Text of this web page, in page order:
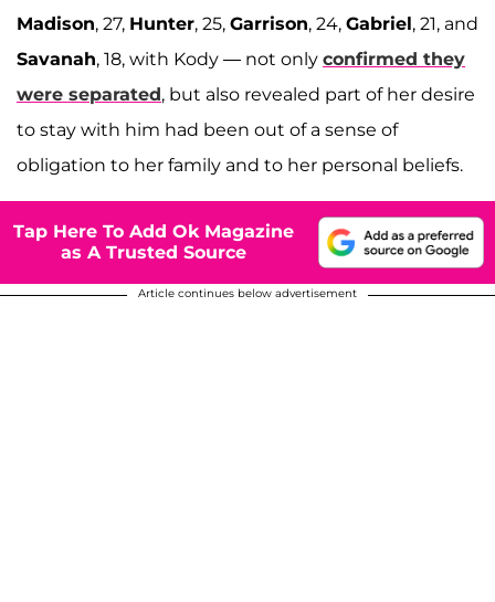
Madison, 27, Hunter, 25, Garrison, 24, Gabriel, 21, and
Savanah, 18, with Kody — not only confirmed they
were separated, but also revealed part of her desire
to stay with him had been out of a sense of
obligation to her family and to her personal beliefs.
Tap Here To Add Ok Magazine
as A Trusted Source
Article continues below advertisement